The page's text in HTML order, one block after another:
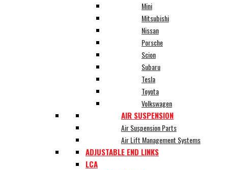
Mini
Mitsubishi
Nissan
Porsche
Scion
Subaru
Tesla
Toyota
Volkswagen
AIR SUSPENSION
Air Suspension Parts
Air Lift Management Systems
ADJUSTABLE END LINKS
LCA